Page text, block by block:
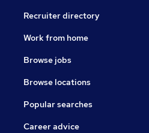
Recruiter directory
Work from home
Browse jobs
Browse locations
Popular searches
Career advice